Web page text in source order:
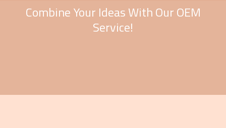
Combine Your Ideas With Our OEM
Service!